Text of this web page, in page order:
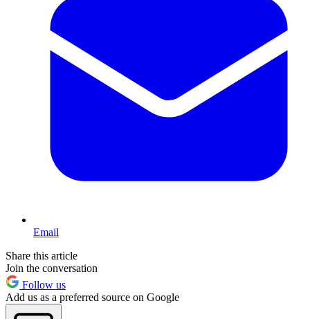
Email
Share this article
Join the conversation
Follow us
Add us as a preferred source on Google